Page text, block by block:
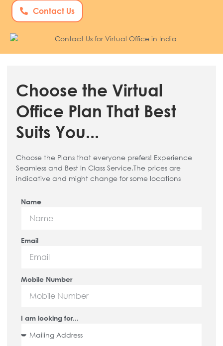
Contact Us
Choose the Virtual
Office Plan That Best
Suits You...
Choose the Plans that everyone prefers! Experience
Seamless and Best In Class Service.The prices are
indicative and might change for some locations
Name
Email
Mobile Number
I am looking for...